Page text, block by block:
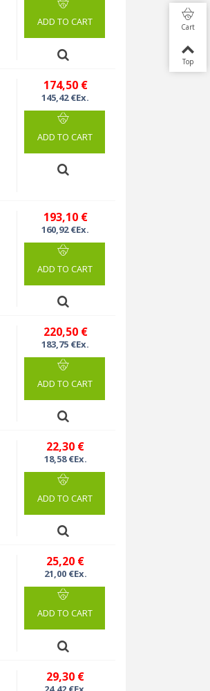
ADD TO CART
174,50 €
145,42 €Ex.
ADD TO CART
193,10 €
160,92 €Ex.
ADD TO CART
220,50 €
183,75 €Ex.
ADD TO CART
22,30 €
18,58 €Ex.
ADD TO CART
25,20 €
21,00 €Ex.
ADD TO CART
29,30 €
Cart
Top